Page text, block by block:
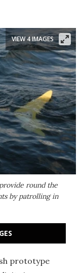
round the
by patrolling in
VIEW 4 IMAGES
prototype